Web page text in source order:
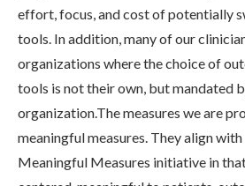
effort, focus, and cost of potentially
tools. In addition, many of our
organizations where the choice of
tools is not their own, but mandated
organization.The measures we are
meaningful measures. They align
Meaningful Measures initiative in